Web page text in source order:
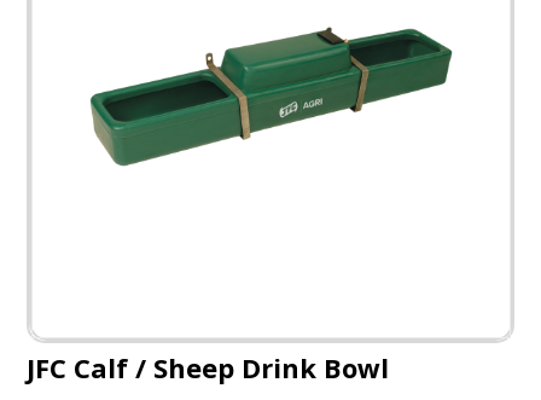
JFC Calf / Sheep Drink Bowl